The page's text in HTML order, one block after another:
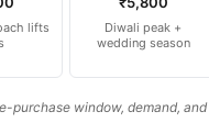
lifts
Diwali peak +
wedding season
purchase window, demand,